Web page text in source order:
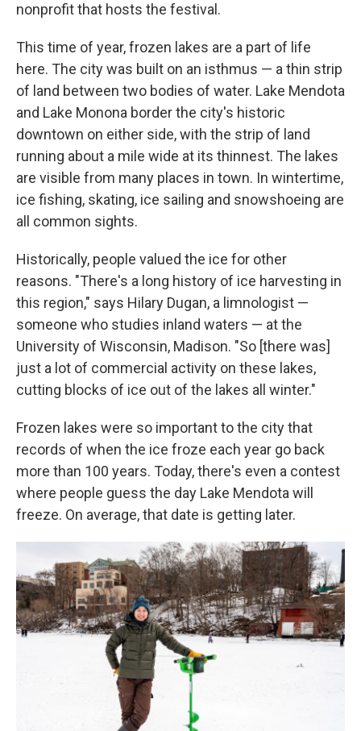
nonprofit that hosts the festival.
This time of year, frozen lakes are a part of life
here. The city was built on an isthmus — a thin strip
of land between two bodies of water. Lake Mendota
and Lake Monona border the city's historic
downtown on either side, with the strip of land
running about a mile wide at its thinnest. The lakes
are visible from many places in town. In wintertime,
ice fishing, skating, ice sailing and snowshoeing are
all common sights.
Historically, people valued the ice for other
reasons. "There's a long history of ice harvesting in
this region," says Hilary Dugan, a limnologist —
someone who studies inland waters — at the
University of Wisconsin, Madison. "So [there was]
just a lot of commercial activity on these lakes,
cutting blocks of ice out of the lakes all winter."
Frozen lakes were so important to the city that
records of when the ice froze each year go back
more than 100 years. Today, there's even a contest
where people guess the day Lake Mendota will
freeze. On average, that date is getting later.